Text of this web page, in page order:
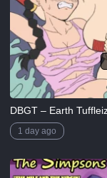
1 day ago